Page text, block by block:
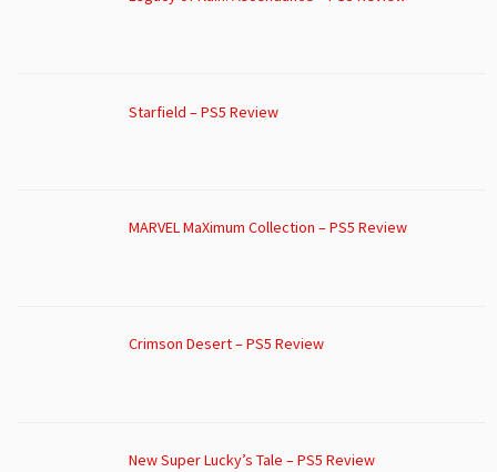
Starfield – PS5 Review
MARVEL MaXimum Collection – PS5 Review
Crimson Desert – PS5 Review
New Super Lucky’s Tale – PS5 Review